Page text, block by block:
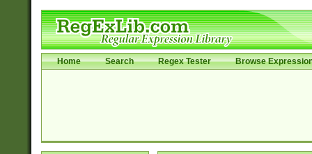
Home Search Regex Tester Browse